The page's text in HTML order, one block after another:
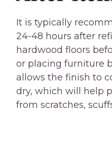
It is typically
24-48 hours after
hardwood floors
or placing furniture
allows the finish to
dry, which will help
from scratches,